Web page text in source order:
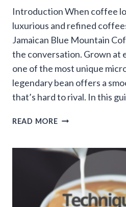
Introduction When coffee
luxurious and refined
Jamaican Blue Mountain
the conversation. Grown at
one of the most unique
legendary bean offers a
that’s hard to rival. In this
READ MOREJAMAICAN
COFFEE:
THE
WORLD’S
MOST
PRESTIGIOUS